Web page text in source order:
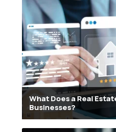
What Does a Real
Businesses?